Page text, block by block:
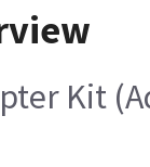
Kit